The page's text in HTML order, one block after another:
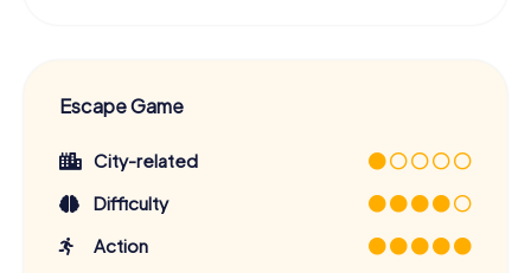
Escape Game
City-related
Difficulty
Action